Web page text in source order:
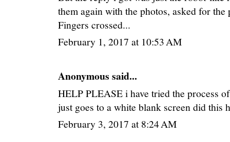
them again with the photos, asked for
Fingers crossed...
February 1, 2017 at 10:53 AM
Anonymous said...
HELP PLEASE i have tried the process
just goes to a white blank screen did this
February 3, 2017 at 8:24 AM